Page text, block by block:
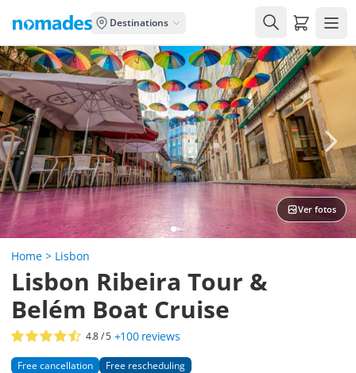
Destinations Carrito
Ver fotos
Home > Lisbon
Lisbon Ribeira Tour &
Belém Boat Cruise
4.8/ 5 +100 reviews
Free cancellation Free rescheduling